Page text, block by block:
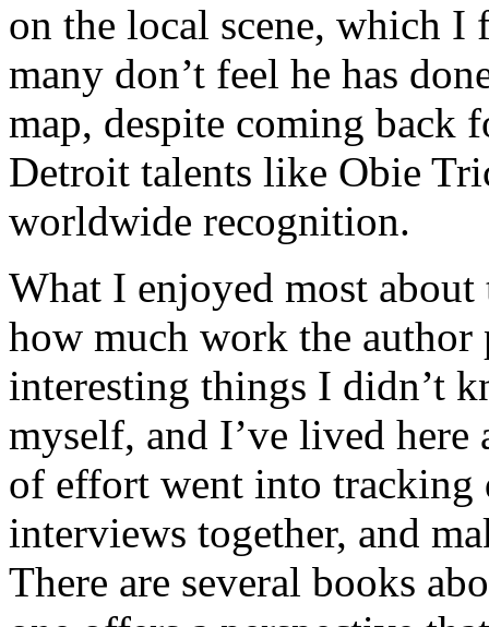
on the local scene, which I
many don’t feel he has
map, despite coming back
Detroit talents like Obie
worldwide recognition.
What I enjoyed most
how much work the author
interesting things I didn’t
myself, and I’ve lived
of effort went into tracking
interviews together, and
There are several books